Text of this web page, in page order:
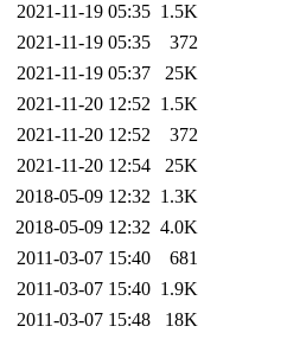
2021-11-19 05:35 1.5K
2021-11-19 05:35
372
2021-11-19 05:37
25K
2021-11-20 12:52 1.5K
2021-11-20 12:52
372
2021-11-20 12:54
25K
2018-05-09 12:32 1.3K
2018-05-09 12:32 4.0K
2011-03-07 15:40
681
2011-03-07 15:40 1.9K
2011-03-07 15:48
18K